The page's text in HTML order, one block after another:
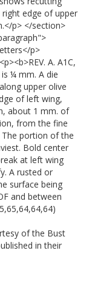
edge of upper
p> </section>
p>
A. A1C,
¼ mm. A die
upper olive
of left wing,
about 1 mm. of
from the fine
portion of the
Bold center
at left wing
A rusted or
surface being
and between
of the Bust
in their